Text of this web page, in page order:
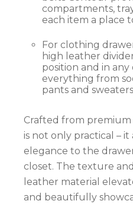
compartments,
each item a place
For clothing
high leather
position and in
everything from
pants and
Crafted from
is not only practical –
elegance to the
closet. The texture
leather material
and beautifully